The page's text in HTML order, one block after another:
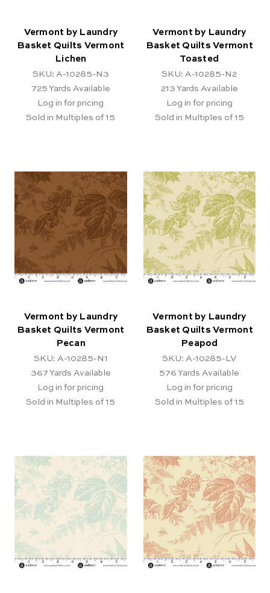
Vermont by Laundry
Basket Quilts Vermont
Lichen
SKU: A-10285-N3
725 Yards Available
Log in for pricing
Sold in Multiples of 15
Vermont by Laundry
Basket Quilts Vermont
Toasted
SKU: A-10285-N2
213 Yards Available
Log in for pricing
Sold in Multiples of 15
Vermont by Laundry
Basket Quilts Vermont
Pecan
SKU: A-10285-N1
367 Yards Available
Log in for pricing
Sold in Multiples of 15
Vermont by Laundry
Basket Quilts Vermont
Peapod
SKU: A-10285-LV
576 Yards Available
Log in for pricing
Sold in Multiples of 15